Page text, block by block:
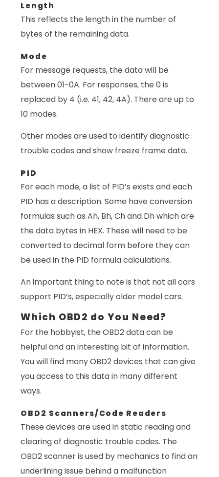
Length
This reflects the length in the number of
bytes of the remaining data.
Mode
For message requests, the data will be
between 01-0A. For responses, the 0 is
replaced by 4 (i.e. 41, 42, 4A). There are up to
10 modes.
Other modes are used to identify diagnostic
trouble codes and show freeze frame data.
PID
For each mode, a list of PID’s exists and each
PID has a description. Some have conversion
formulas such as Ah, Bh, Ch and Dh which are
the data bytes in HEX. These will need to be
converted to decimal form before they can
be used in the PID formula calculations.
An important thing to note is that not all cars
support PID’s, especially older model cars.
Which OBD2 do You Need?
For the hobbyist, the OBD2 data can be
helpful and an interesting bit of information.
You will find many OBD2 devices that can give
you access to this data in many different
ways.
OBD2 Scanners/Code Readers
These devices are used in static reading and
clearing of diagnostic trouble codes. The
OBD2 scanner is used by mechanics to find an
underlining issue behind a malfunction